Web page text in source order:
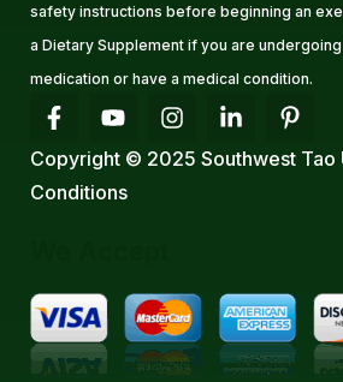
safety instructions before beginning an
a Dietary Supplement if you are
medication or have a medical condition.
Copyright © 2025 Southwest Tao
Conditions